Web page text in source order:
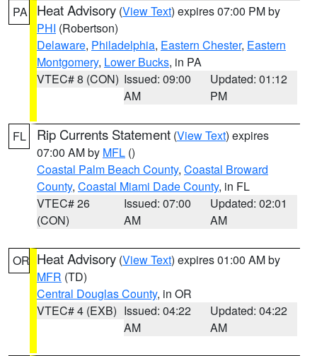
PA Heat Advisory (View Text) expires 07:00 PM by
PHI (Robertson)
Delaware, Philadelphia, Eastern Chester, Eastern
Montgomery, Lower Bucks, in PA
VTEC# 8 (CON) Issued: 09:00
AM
Updated: 01:12
PM
FL Rip Currents Statement (View Text) expires
07:00 AM by MFL ()
Coastal Palm Beach County, Coastal Broward
County, Coastal Miami Dade County, in FL
VTEC# 26
(CON)
Issued: 07:00
AM
Updated: 02:01
AM
OR Heat Advisory (View Text) expires 01:00 AM by
MFR (TD)
Central Douglas County, in OR
VTEC# 4 (EXB) Issued: 04:22
AM
Updated: 04:22
AM